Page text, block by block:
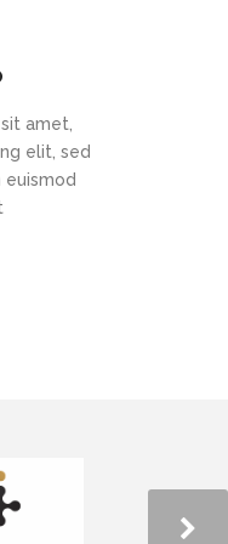
amet,
elit, sed
euismod